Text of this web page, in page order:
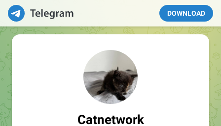
DOWNLOAD
Catnetwork